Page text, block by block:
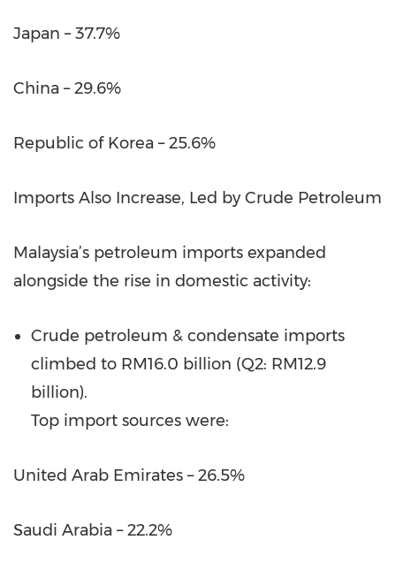
Japan – 37.7%
China – 29.6%
Republic of Korea – 25.6%
Imports Also Increase, Led by Crude Petroleum
Malaysia’s petroleum imports expanded
alongside the rise in domestic activity:
Crude petroleum & condensate imports
climbed to RM16.0 billion (Q2: RM12.9
billion).
Top import sources were:
United Arab Emirates – 26.5%
Saudi Arabia – 22.2%